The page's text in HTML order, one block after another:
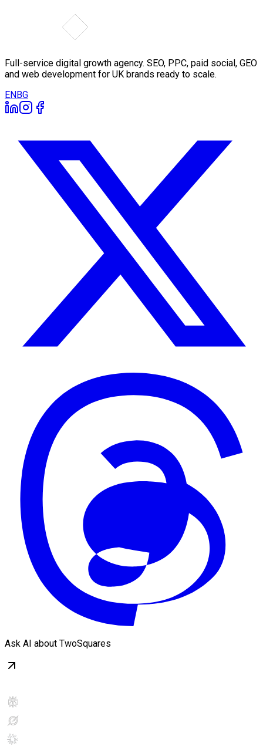
Full-service digital growth agency. SEO, PPC, paid social, GEO
and web development for UK brands ready to scale.
ENBG
Ask AI about TwoSquares